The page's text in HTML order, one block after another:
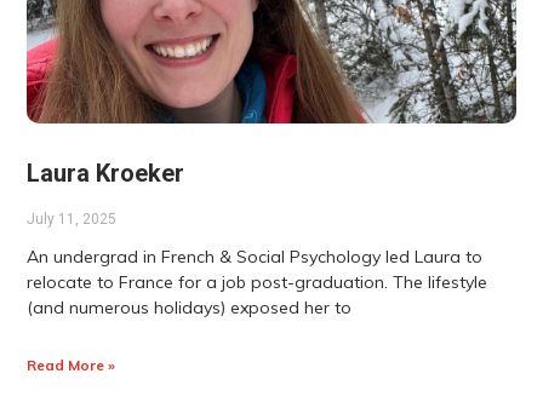
Laura Kroeker
July 11, 2025
An undergrad in French & Social Psychology led Laura to
relocate to France for a job post-graduation. The lifestyle
(and numerous holidays) exposed her to
Read More »